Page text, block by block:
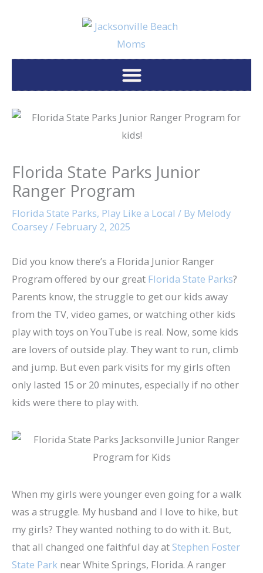
Florida State Parks Junior
Ranger Program
Florida State Parks, Play Like a Local / By Melody
Coarsey/ February 2, 2025
Did you know there’s a Florida Junior Ranger
Program offered by our great Florida State Parks?
Parents know, the struggle to get our kids away
from the TV, video games, or watching other kids
play with toys on YouTube is real. Now, some kids
are lovers of outside play. They want to run, climb
and jump. But even park visits for my girls often
only lasted 15 or 20 minutes, especially if no other
kids were there to play with.
When my girls were younger even going for a walk
was a struggle. My husband and I love to hike, but
my girls? They wanted nothing to do with it. But,
that all changed one faithful day at Stephen Foster
State Park near White Springs, Florida. A ranger